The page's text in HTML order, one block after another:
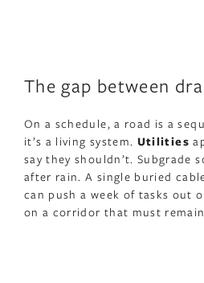
The gap between
On a schedule, a road is a
it’s a living system. Utilities
say they shouldn’t. Subgrade
after rain. A single buried
can push a week of tasks out
on a corridor that must